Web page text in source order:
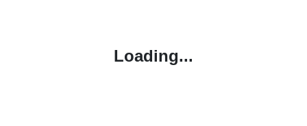
Loading...